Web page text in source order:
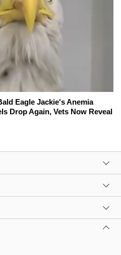
Eagle Jackie's Anemia
Drop Again, Vets Now Reveal